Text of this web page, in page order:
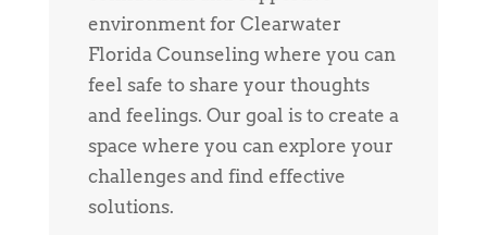
environment for Clearwater
Florida Counseling where you can
feel safe to share your thoughts
and feelings. Our goal is to create a
space where you can explore your
challenges and find effective
solutions.